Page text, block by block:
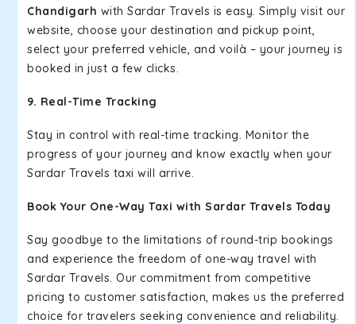
Chandigarh with Sardar Travels is easy. Simply visit our
website, choose your destination and pickup point,
select your preferred vehicle, and voilà – your journey is
booked in just a few clicks.
9. Real-Time Tracking
Stay in control with real-time tracking. Monitor the
progress of your journey and know exactly when your
Sardar Travels taxi will arrive.
Book Your One-Way Taxi with Sardar Travels Today
Say goodbye to the limitations of round-trip bookings
and experience the freedom of one-way travel with
Sardar Travels. Our commitment from competitive
pricing to customer satisfaction, makes us the preferred
choice for travelers seeking convenience and reliability.